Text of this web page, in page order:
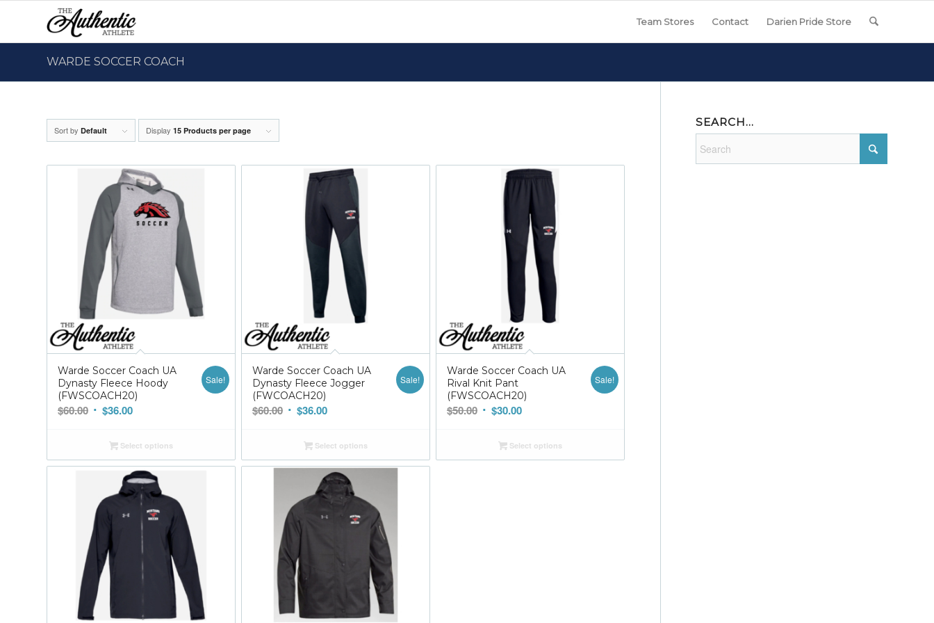
Team Stores Contact Darien Pride Store
WARDE SOCCER COACH
Sort by Default Display 15 Products per page
Warde Soccer Coach UA
Dynasty Fleece Hoody
(FWSCOACH20)
$60.00 Original
was:
$60.00.
$36.00Current
is:
$36.00.
Sale!
Select options
Warde Soccer Coach UA
Dynasty Fleece Jogger
(FWCOACH20)
$60.00 Original
was:
$60.00.
$36.00Current
is:
$36.00.
Sale!
Select options
Warde Soccer Coach UA
Rival Knit Pant
(FWSCOACH20)
$50.00 Original
was:
$50.00.
$30.00Current
is:
$30.00.
Sale!
Select options
SEARCH…